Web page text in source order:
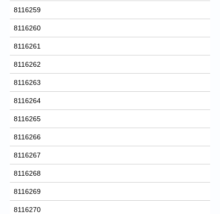
8116259
8116260
8116261
8116262
8116263
8116264
8116265
8116266
8116267
8116268
8116269
8116270